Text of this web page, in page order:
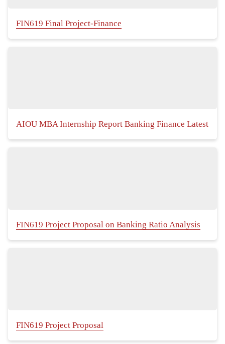
FIN619 Final Project-Finance
AIOU MBA Internship Report Banking Finance Latest
FIN619 Project Proposal on Banking Ratio Analysis
FIN619 Project Proposal